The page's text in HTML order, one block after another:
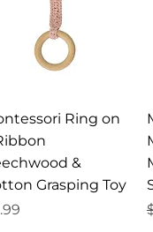
Quick ViewRing on
&
Grasping Toy